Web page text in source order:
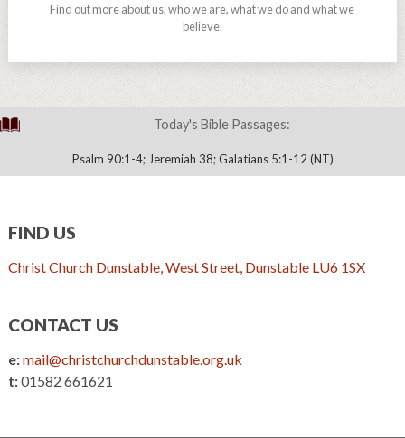
Find out more about us, who we are, what we do and what we
believe.
Today's Bible Passages:
Psalm 90:1-4; Jeremiah 38; Galatians 5:1-12 (NT)
FIND US
Christ Church Dunstable, West Street, Dunstable LU6 1SX
CONTACT US
e:mail@christchurchdunstable.org.uk
t:01582 661621